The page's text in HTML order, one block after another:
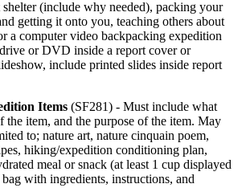
(include why needed), packing your
getting it onto you, teaching others about
a computer video backpacking expedition
or DVD inside a report cover or
include printed slides inside report
Items (SF281) - Must include what
the item, and the purpose of the item. May
to; nature art, nature cinquain poem,
hiking/expedition conditioning plan,
meal or snack (at least 1 cup displayed
with ingredients, instructions, and